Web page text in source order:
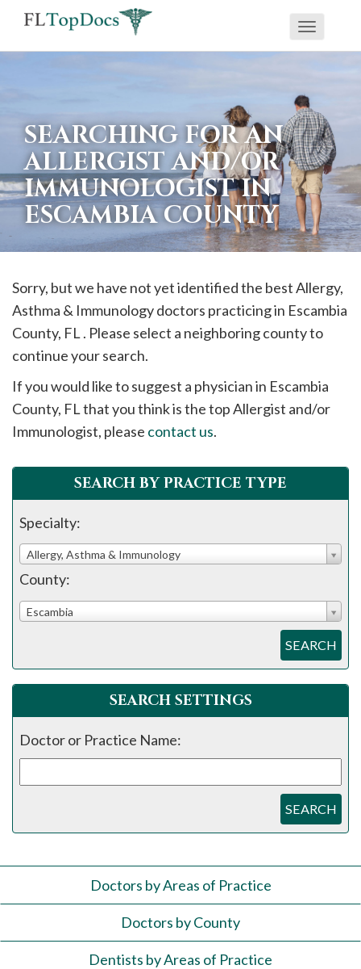
If
using
screen
reader
and
are
having
call
908-
288-
assistance.
Toggle
SEARCHING FOR AN
ALLERGIST AND/OR
IMMUNOLOGIST IN
ESCAMBIA COUNTY
Sorry, but we have not yet identified the best Allergy,
Asthma & Immunology doctors practicing in Escambia
County, FL . Please select a neighboring county to
continue your search.
If you would like to suggest a physician in Escambia
County, FL that you think is the top Allergist and/or
Immunologist, please contact us.
SEARCH BY PRACTICE TYPE
Specialty:
Allergy, Asthma & Immunology
County:
Escambia
SEARCH
SEARCH SETTINGS
Doctor or Practice Name:
SEARCH
Doctors by Areas of Practice
Doctors by County
Dentists by Areas of Practice